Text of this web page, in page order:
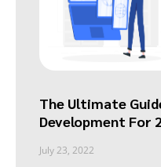
The Ultimate
Development For
July 23, 2022